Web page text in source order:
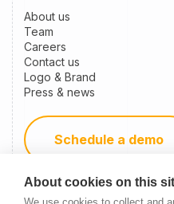
About cookies on this
About us
Team
Careers
Contact us
Logo & Brand
Press & news
Schedule a demo
Become a partner